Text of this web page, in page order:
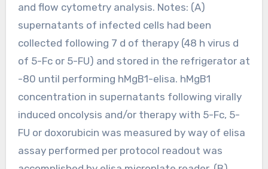
and flow cytometry analysis. Notes: (A)
supernatants of infected cells had been
collected following 7 d of therapy (48 h virus d
of 5-Fc or 5-FU) and stored in the refrigerator at
-80 until performing hMgB1-elisa. hMgB1
concentration in supernatants following virally
induced oncolysis and/or therapy with 5-Fc, 5-
FU or doxorubicin was measured by way of elisa
assay performed per protocol readout was